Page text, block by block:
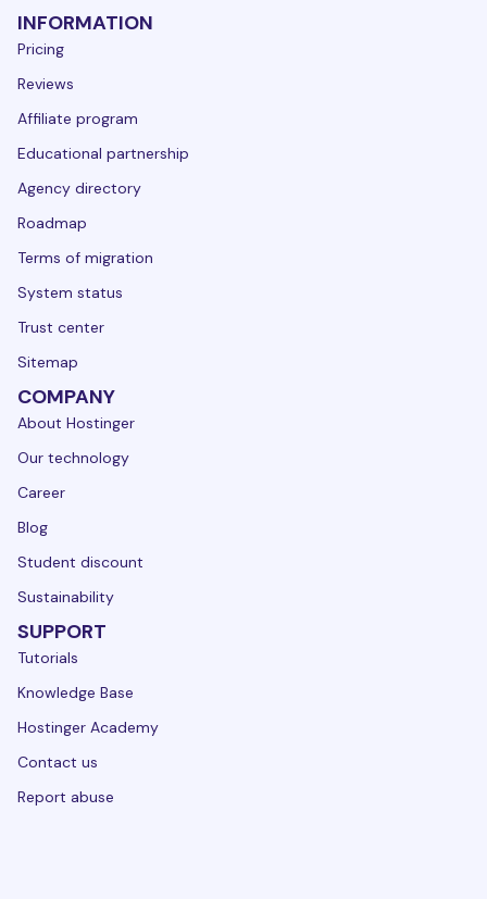
INFORMATION
Pricing
Reviews
Affiliate program
Educational partnership
Agency directory
Roadmap
Terms of migration
System status
Trust center
Sitemap
COMPANY
About Hostinger
Our technology
Career
Blog
Student discount
Sustainability
SUPPORT
Tutorials
Knowledge Base
Hostinger Academy
Contact us
Report abuse